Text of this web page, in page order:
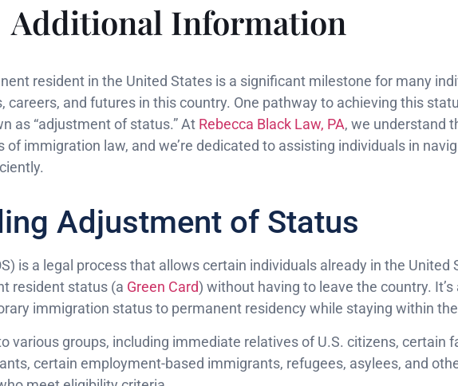
Additional Information
resident in the United States is a significant milestone for many
careers, and futures in this country. One pathway to achieving this
as “adjustment of status.” At Rebecca Black Law, PA, we understand
of immigration law, and we’re dedicated to assisting individuals in
Adjustment of Status
is a legal process that allows certain individuals already in the United
resident status (a Green Card) without having to leave the country. It’s
immigration status to permanent residency while staying within the
various groups, including immediate relatives of U.S. citizens, certain
certain employment-based immigrants, refugees, asylees, and